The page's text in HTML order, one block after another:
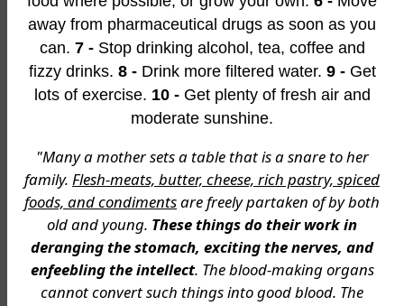
away from pharmaceutical drugs as soon as you
can. 7 -Stop drinking alcohol, tea, coffee and
fizzy drinks. 8 -Drink more filtered water. 9 -Get
lots of exercise. 10 -Get plenty of fresh air and
moderate sunshine.
"Many a mother sets a table that is a snare to her
family. Flesh-meats, butter, cheese, rich pastry, spiced
foods, and condimentsare freely partaken of by both
old and young. These things do their work in
deranging the stomach, exciting the nerves, and
enfeebling the intellect. The blood-making organs
cannot convert such things into good blood. The